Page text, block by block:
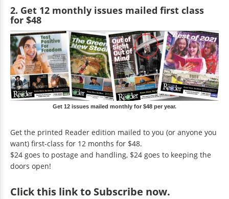
2. Get 12 monthly issues mailed first class
for $48
Get 12 issues mailed monthly for $48 per year.
Get the printed Reader edition mailed to you (or anyone you
want) first-class for 12 months for $48.
$24 goes to postage and handling, $24 goes to keeping the
doors open!
Clickthis link to Subscribe now.